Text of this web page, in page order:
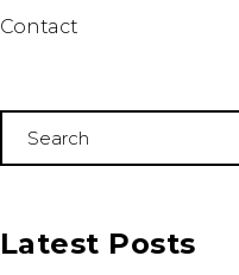
Contact
Latest Posts